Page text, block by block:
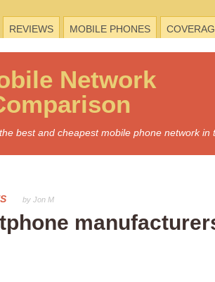
REVIEWS MOBILE PHONES
Network
best and cheapest mobile phone network in
by Jon M